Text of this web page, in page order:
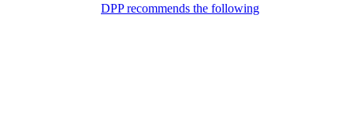
DPP recommends the following